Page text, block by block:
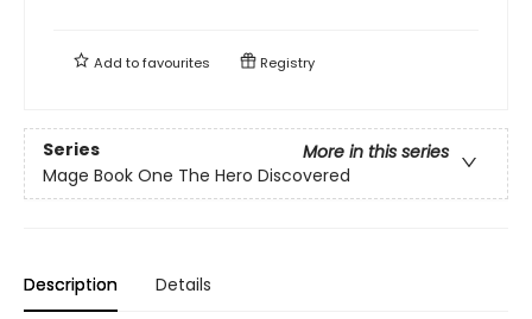
Add tofavourites Registry
Series
More in this series
Mage Book One The Hero Discovered
Description Details